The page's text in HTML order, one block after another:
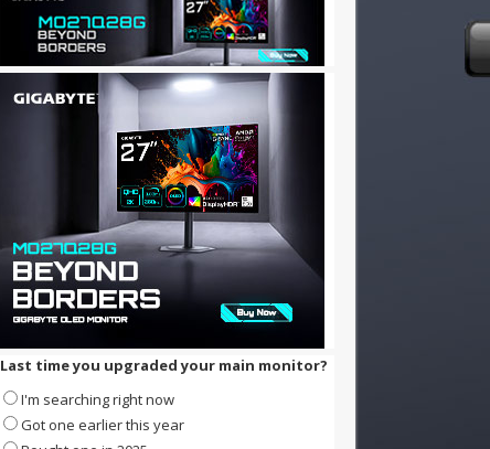
Last time you upgraded your main monitor?
I'm searching right now
Got one earlier this year